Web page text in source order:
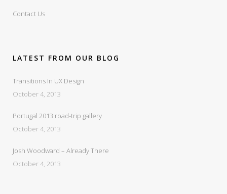
Contact Us
LATEST FROM OUR BLOG
Transitions In UX Design
October 4, 2013
Portugal 2013 road-trip gallery
October 4, 2013
Josh Woodward – Already There
October 4, 2013